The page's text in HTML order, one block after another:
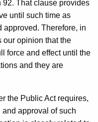
That clause provides
until such time as
approved. Therefore, in
our opinion that the
force and effect until the
and they are
the Public Act requires,
approval of such